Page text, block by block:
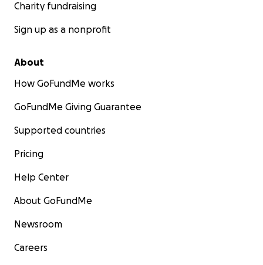
Charity fundraising
Sign up as a nonprofit
About
How GoFundMe works
GoFundMe Giving Guarantee
Supported countries
Pricing
Help Center
About GoFundMe
Newsroom
Careers